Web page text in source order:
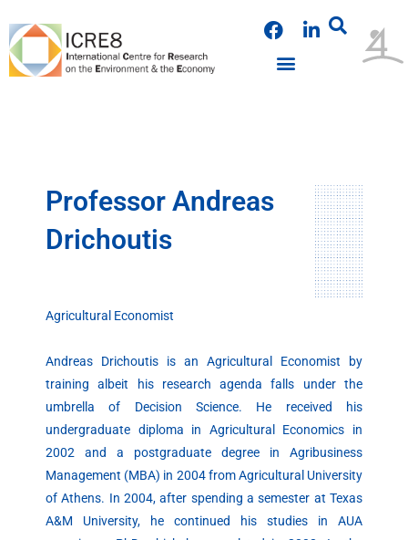
to
content
F
a
c
L
i
Professor Andreas
Drichoutis
Agricultural Economist
Andreas Drichoutis is an Agricultural Economist by
training albeit his research agenda falls under the
umbrella of Decision Science. He received his
undergraduate diploma in Agricultural Economics in
2002 and a postgraduate degree in Agribusiness
Management (MBA) in 2004 from Agricultural University
of Athens. In 2004, after spending a semester at Texas
A&M University, he continued his studies in AUA